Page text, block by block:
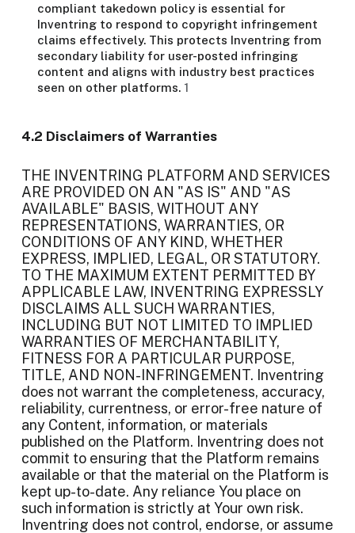
compliant takedown policy is essential for
Inventring to respond to copyright infringement
claims effectively. This protects Inventring from
secondary liability for user-posted infringing
content and aligns with industry best practices
seen on other platforms. 1
4.2 Disclaimers of Warranties
THE INVENTRING PLATFORM AND SERVICES
ARE PROVIDED ON AN "AS IS" AND "AS
AVAILABLE" BASIS, WITHOUT ANY
REPRESENTATIONS, WARRANTIES, OR
CONDITIONS OF ANY KIND, WHETHER
EXPRESS, IMPLIED, LEGAL, OR STATUTORY.
TO THE MAXIMUM EXTENT PERMITTED BY
APPLICABLE LAW, INVENTRING EXPRESSLY
DISCLAIMS ALL SUCH WARRANTIES,
INCLUDING BUT NOT LIMITED TO IMPLIED
WARRANTIES OF MERCHANTABILITY,
FITNESS FOR A PARTICULAR PURPOSE,
TITLE, AND NON-INFRINGEMENT. Inventring
does not warrant the completeness, accuracy,
reliability, currentness, or error-free nature of
any Content, information, or materials
published on the Platform. Inventring does not
commit to ensuring that the Platform remains
available or that the material on the Platform is
kept up-to-date. Any reliance You place on
such information is strictly at Your own risk.
Inventring does not control, endorse, or assume